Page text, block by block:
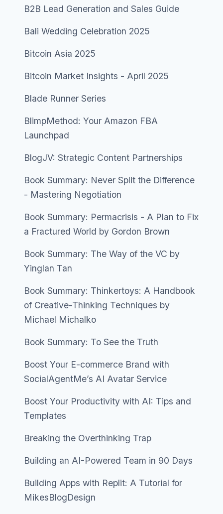
B2B Lead Generation and Sales Guide
Bali Wedding Celebration 2025
Bitcoin Asia 2025
Bitcoin Market Insights - April 2025
Blade Runner Series
BlimpMethod: Your Amazon FBA
Launchpad
BlogJV: Strategic Content Partnerships
Book Summary: Never Split the Difference
- Mastering Negotiation
Book Summary: Permacrisis - A Plan to Fix
a Fractured World by Gordon Brown
Book Summary: The Way of the VC by
Yinglan Tan
Book Summary: Thinkertoys: A Handbook
of Creative-Thinking Techniques by
Michael Michalko
Book Summary: To See the Truth
Boost Your E-commerce Brand with
SocialAgentMe’s AI Avatar Service
Boost Your Productivity with AI: Tips and
Templates
Breaking the Overthinking Trap
Building an AI-Powered Team in 90 Days
Building Apps with Replit: A Tutorial for
MikesBlogDesign